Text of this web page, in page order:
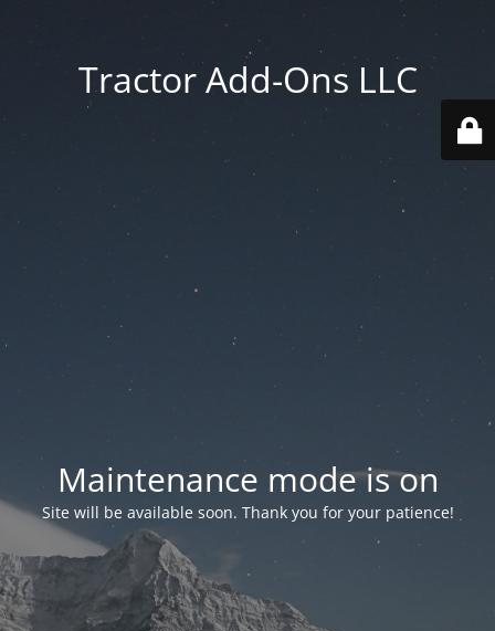
Tractor Add-Ons LLC
Maintenance mode is on
Site will be available soon. Thank you for your patience!